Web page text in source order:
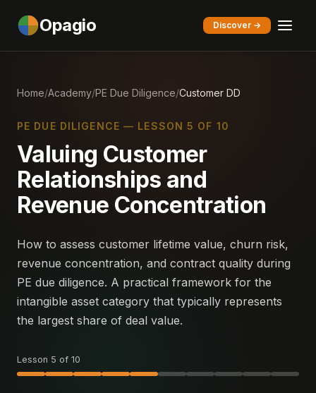
Opagio Discover →
Home/Academy/PE Due Diligence/Customer DD
PE DUE DILIGENCE — LESSON 5 OF 10
Valuing Customer
Relationships and
Revenue Concentration
How to assess customer lifetime value, churn risk,
revenue concentration, and contract quality during
PE due diligence. A practical framework for the
intangible asset category that typically represents
the largest share of deal value.
Lesson 5 of 10